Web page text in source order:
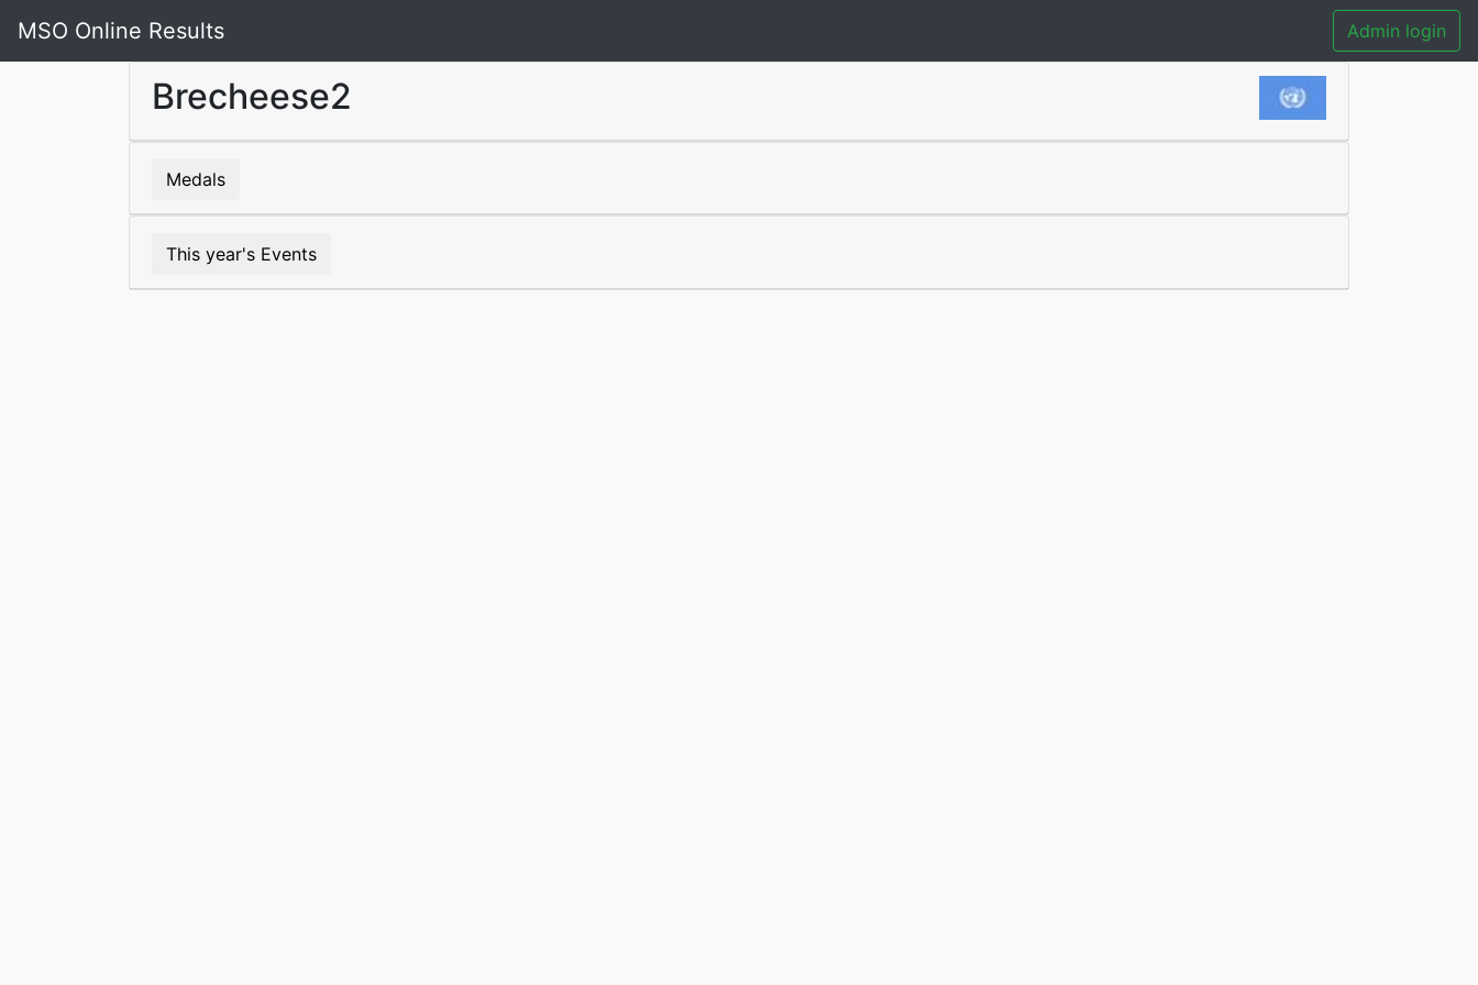
MSO Online Results Admin login
Brecheese2
Medals
This year's Events